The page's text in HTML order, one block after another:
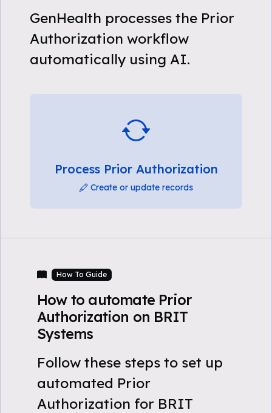
GenHealth processes the Prior
Authorization workflow
automatically using AI.
Process Prior Authorization
Create or update records
How To Guide
How to automate Prior
Authorization on BRIT
Systems
Follow these steps to set up
automated Prior
Authorization for BRIT